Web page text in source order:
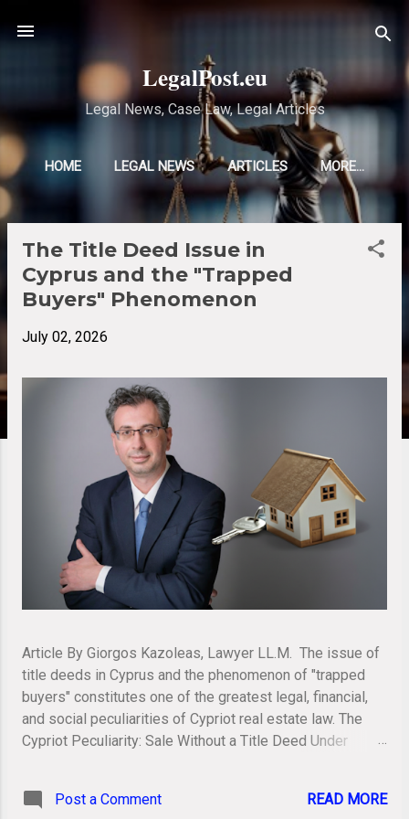
LegalPost.eu
Legal News, Case Law, Legal Articles
HOME LEGAL NEWS ARTICLES MORE…
The Title Deed Issue in
Cyprus and the "Trapped
Buyers" Phenomenon
July 02, 2026
Article By Giorgos Kazoleas, Lawyer LL.M. The issue of
title deeds in Cyprus and the phenomenon of "trapped
buyers" constitutes one of the greatest legal, financial,
and social peculiarities of Cypriot real estate law. The
Cypriot Peculiarity: Sale Without a Title Deed Under
ownership of a property is transferred and acquired
Post a Comment READ MORE